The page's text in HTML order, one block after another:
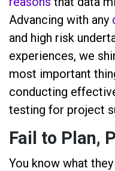
Advancing with any
and high risk
experiences, we
most important
conducting
testing for project
Fail to Plan,
You know what